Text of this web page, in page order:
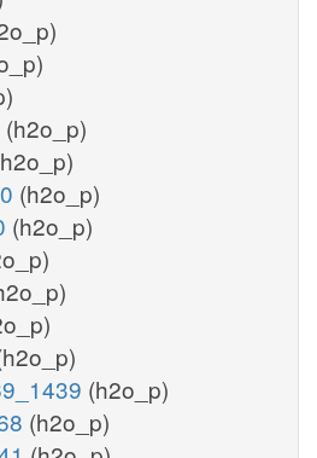
(h2o_p)
(h2o_p)
(h2o_p)
(h2o_p)
(h2o_p)